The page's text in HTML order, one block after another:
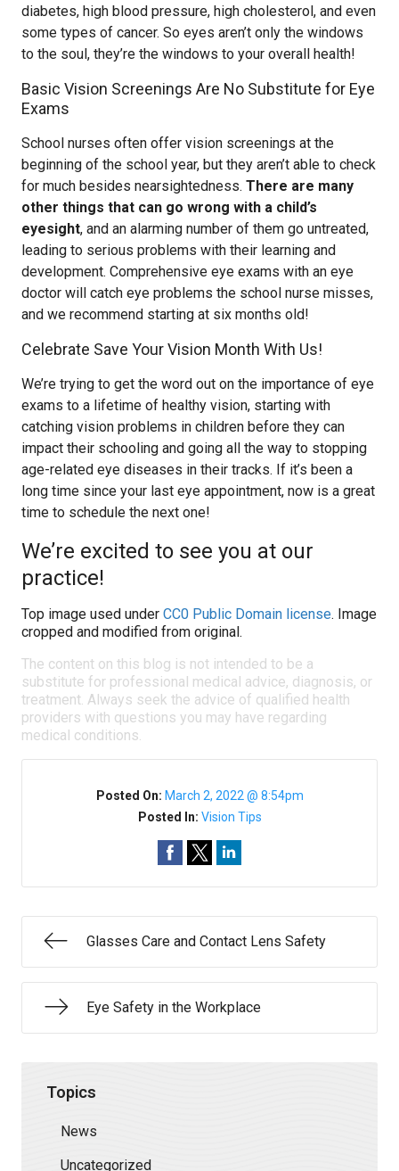
diabetes, high blood pressure, high cholesterol, and even
some types of cancer. So eyes aren’t only the windows
to the soul, they’re the windows to your overall health!
Basic Vision Screenings Are No Substitute for Eye
Exams
School nurses often offer vision screenings at the
beginning of the school year, but they aren’t able to check
for much besides nearsightedness. There are many
other things that can go wrong with a child’s
eyesight, and an alarming number of them go untreated,
leading to serious problems with their learning and
development. Comprehensive eye exams with an eye
doctor will catch eye problems the school nurse misses,
and we recommend starting at six months old!
Celebrate Save Your Vision Month With Us!
We’re trying to get the word out on the importance of eye
exams to a lifetime of healthy vision, starting with
catching vision problems in children before they can
impact their schooling and going all the way to stopping
age-related eye diseases in their tracks. If it’s been a
long time since your last eye appointment, now is a great
time to schedule the next one!
We’re excited to see you at our
practice!
Top image used under CC0 Public Domain license. Image
cropped and modified from original.
The content on this blog is not intended to be a
substitute for professional medical advice, diagnosis, or
treatment. Always seek the advice of qualified health
providers with questions you may have regarding
medical conditions.
Posted On: March 2, 2022 @ 8:54pm
Posted In: Vision Tips
Glasses Care and Contact Lens Safety
Eye Safety in the Workplace
Topics
News
Uncategorized